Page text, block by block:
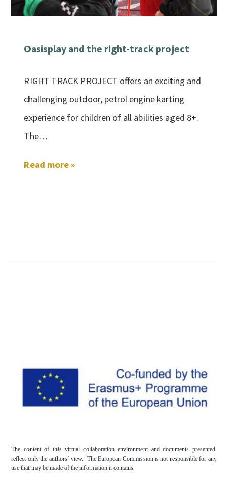
Oasisplay and the right-track project
RIGHT TRACK PROJECT offers an exciting and
challenging outdoor, petrol engine karting
experience for children of all abilities aged 8+.
The…
Read more »
The content of this virtual collaboration environment and documents presented
reflect only the authors’ view. The European Commission is not responsible for any
use that may be made of the information it contains.